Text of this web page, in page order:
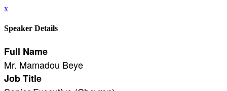
x
Speaker Details
Full Name
Mr. Mamadou Beye
Job Title